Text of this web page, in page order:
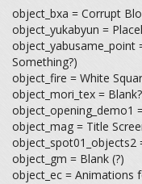
object_bxa = Corrupt
object_yukabyun =
object_yabusame_point
Something?)
object_fire = White
object_mori_tex = Blank?
object_opening_demo1
object_mag = Title
object_spot01_objects2
object_gm = Blank (?)
object_ec = Animations